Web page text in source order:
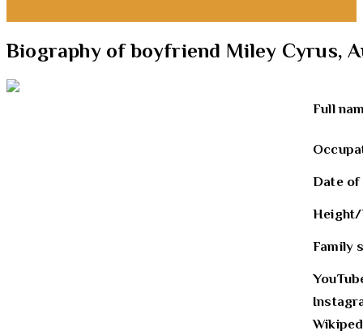
Biography of boyfriend Miley Cyrus,
Full
Date
Family